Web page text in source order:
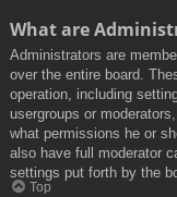
What are
Administrators are
over the entire board.
operation, including
usergroups or
what permissions he or
also have full moderator
settings put forth by the
Top